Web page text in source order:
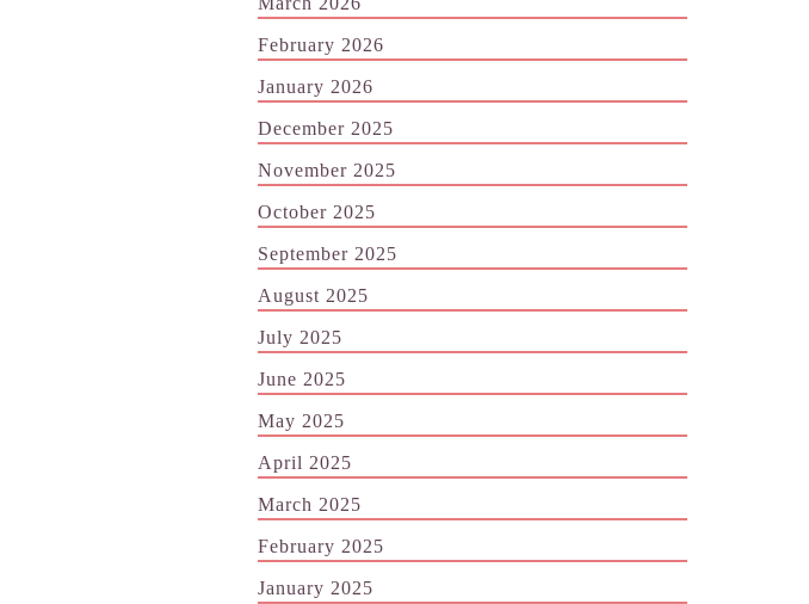
February 2026
January 2026
December 2025
November 2025
October 2025
September 2025
August 2025
July 2025
June 2025
May 2025
April 2025
March 2025
February 2025
January 2025